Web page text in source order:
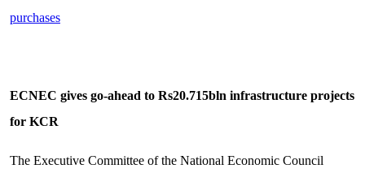
purchases
ECNEC gives go-ahead to Rs20.715bln infrastructure projects
for KCR
The Executive Committee of the National Economic Council